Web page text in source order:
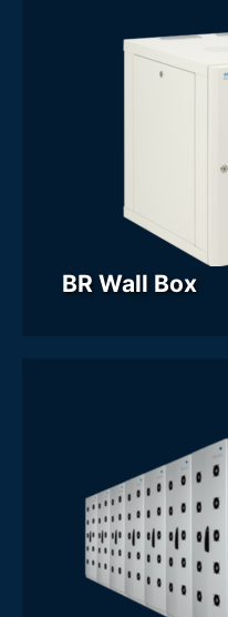
BR Wall Box